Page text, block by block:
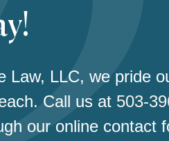
Law, LLC, we pride
Call us at 503-
our online contact